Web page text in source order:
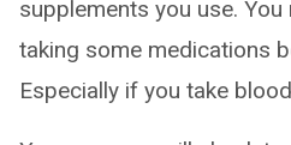
supplements you use.
taking some medications
Especially if you take